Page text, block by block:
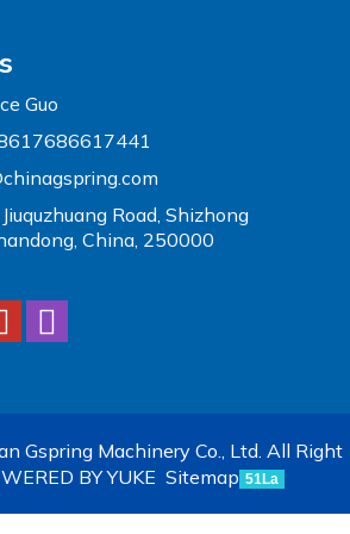
Guo
Road, Shizhong
China, 250000
Gspring Machinery Co., Ltd. All Right
BY YUKE Sitemap 51La